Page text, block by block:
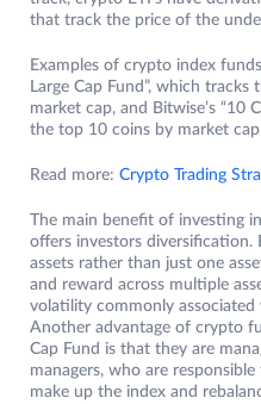
that track the price of the
Examples of crypto index funds
Large Cap Fund”, which
market cap, and Bitwise’s “10
the top 10 coins by market
Read more: Crypto Trading
The main benefit of investing
offers investors
assets rather than just one
and reward across multiple
volatility commonly associated
Another advantage of crypto
Cap Fund is that they are
managers, who are
make up the index and